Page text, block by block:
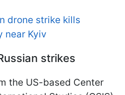
drone strike kills
near Kyiv
strikes
the US-based Center